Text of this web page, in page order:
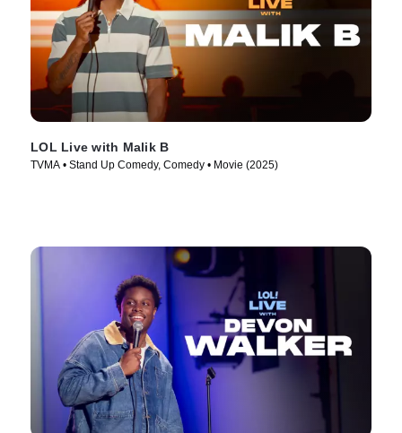
LOL Live with Malik B
TVMA • Stand Up Comedy, Comedy • Movie (2025)